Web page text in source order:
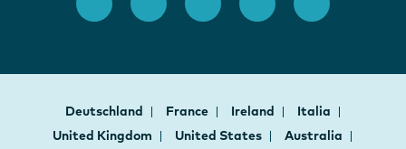
Deutschland France Ireland
Italia
United Kingdom
United States
Australia